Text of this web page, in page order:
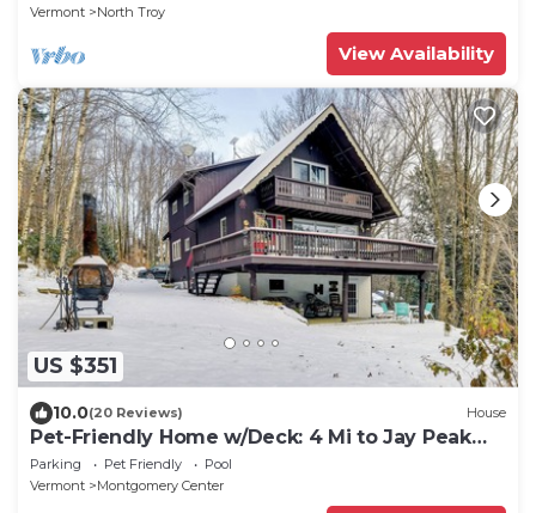
Vermont
North Troy
View Availability
US $351
10.0(20 Reviews) House
Pet-Friendly Home w/Deck: 4 Mi to Jay Peak
Resort
Parking Pet Friendly
Pool
Vermont
Montgomery Center